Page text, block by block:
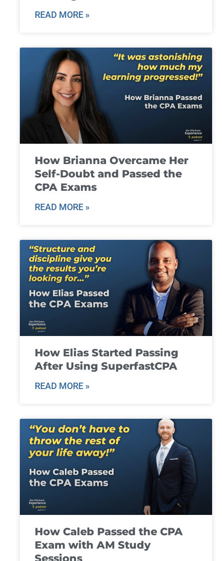
READ MORE »
How Brianna Overcame Her
Self-Doubt and Passed the
CPA Exams
READ MORE »
How Elias Started Passing
After Using SuperfastCPA
READ MORE »
How Caleb Passed the CPA
Exam with AM Study
Sessions